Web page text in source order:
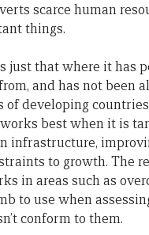
scarce human
things.
just that where it has
and has not been
developing
best when it is
infrastructure,
to growth. The
in areas such as
to use when
conform to them.